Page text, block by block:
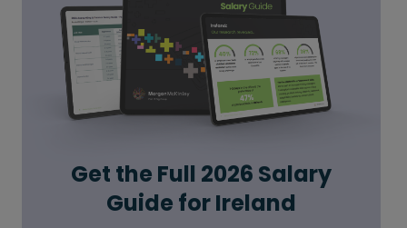
Get the Full 2026 Salary
Guide for Ireland